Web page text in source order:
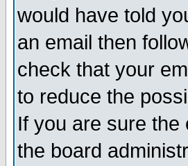
would have told
an email then
check that your
to reduce the
If you are sure
the board